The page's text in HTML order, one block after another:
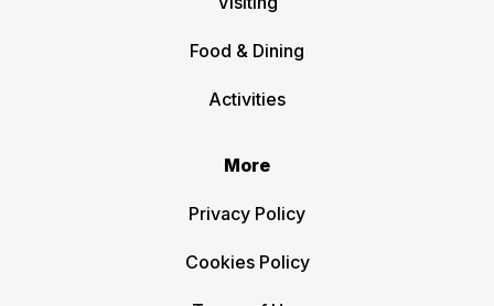
Food & Dining
Activities
More
Privacy Policy
Cookies Policy